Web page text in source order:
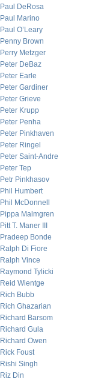
Paul DeRosa
Paul Marino
Paul O’Leary
Penny Brown
Perry Metzger
Peter DeBaz
Peter Earle
Peter Gardiner
Peter Grieve
Peter Krupp
Peter Penha
Peter Pinkhaven
Peter Ringel
Peter Saint-Andre
Peter Tep
Petr Pinkhasov
Phil Humbert
Phil McDonnell
Pippa Malmgren
Pitt T. Maner III
Pradeep Bonde
Ralph Di Fiore
Ralph Vince
Raymond Tylicki
Reid Wientge
Rich Bubb
Rich Ghazarian
Richard Barsom
Richard Gula
Richard Owen
Rick Foust
Rishi Singh
Riz Din